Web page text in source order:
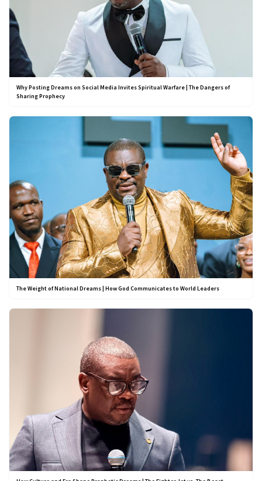
Why Posting Dreams on Social Media Invites Spiritual Warfare | The Dangers of
Sharing Prophecy
The Weight of National Dreams | How God Communicates to World Leaders